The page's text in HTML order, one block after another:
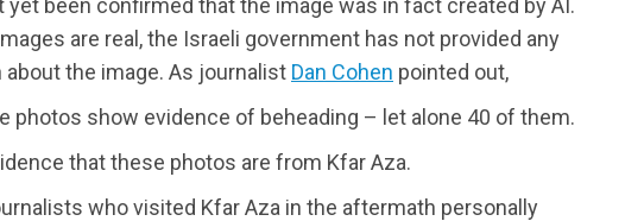
are real, the Israeli government has not provided any
the image. As journalist Dan Cohen pointed out,
photos show evidence of beheading – let alone 40 of them.
that these photos are from Kfar Aza.
who visited Kfar Aza in the aftermath personally